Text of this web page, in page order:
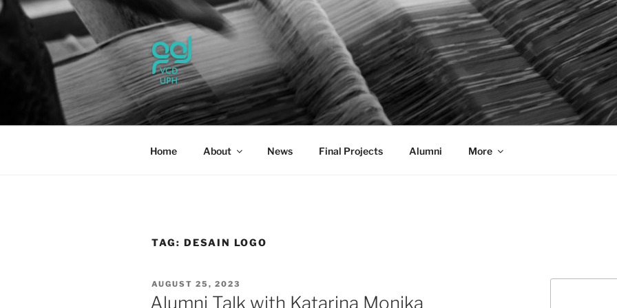
Skip
UPH VISUAL COMMUNICATION
Passionate, Brighter, and Transformational
Home About News Final Projects Alumni More
TAG: DESAIN LOGO
POSTED
ON
AUGUST 25, 2023
Alumni Talk with Katarina Monika